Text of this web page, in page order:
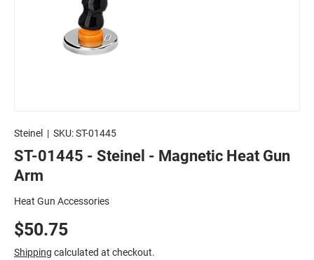
Steinel | SKU:ST-01445
ST-01445 - Steinel - Magnetic Heat Gun
Arm
Heat Gun Accessories
$50.75
Shipping calculated at checkout.